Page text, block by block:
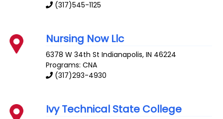
(317)545-1125
Nursing Now Llc
6378 W 34th St Indianapolis,IN 46224
Programs: CNA
(317)293-4930
Ivy Technical State College